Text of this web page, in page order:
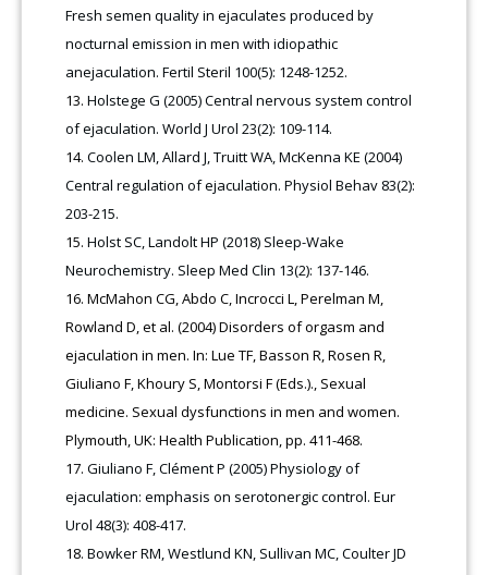
Fresh semen quality in ejaculates produced by
nocturnal emission in men with idiopathic
anejaculation. Fertil Steril 100(5): 1248-1252.
Holstege G (2005) Central nervous system control
of ejaculation. World J Urol 23(2): 109-114.
Coolen LM, Allard J, Truitt WA, McKenna KE (2004)
Central regulation of ejaculation. Physiol Behav 83(2):
203-215.
Holst SC, Landolt HP (2018) Sleep-Wake
Neurochemistry. Sleep Med Clin 13(2): 137-146.
McMahon CG, Abdo C, Incrocci L, Perelman M,
Rowland D, et al. (2004) Disorders of orgasm and
ejaculation in men. In: Lue TF, Basson R, Rosen R,
Giuliano F, Khoury S, Montorsi F (Eds.)., Sexual
medicine. Sexual dysfunctions in men and women.
Plymouth, UK: Health Publication, pp. 411-468.
Giuliano F, Clément P (2005) Physiology of
ejaculation: emphasis on serotonergic control. Eur
Urol 48(3): 408-417.
Bowker RM, Westlund KN, Sullivan MC, Coulter JD